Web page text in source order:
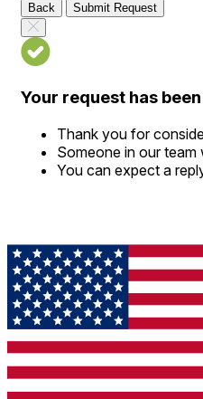
Back
Submit Request
Your request has
Thank you for
Someone in our
You can expect a